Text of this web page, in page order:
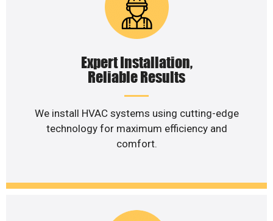
Expert Installation,
Reliable Results
We install HVAC systems using cutting-edge
technology for maximum efficiency and
comfort.